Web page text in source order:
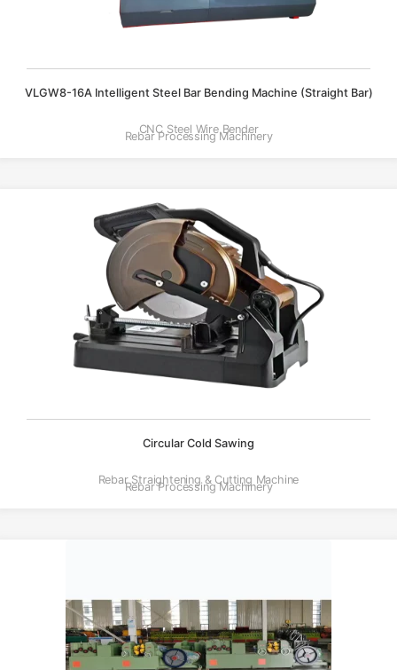
VLGW8-16A Intelligent Steel Bar Bending Machine (straight Bar)
CNC Steel Wire Bender
Rebar Processing Machinery
Circular Cold Sawing
Rebar Straightening & Cutting Machine
Rebar Processing Machinery